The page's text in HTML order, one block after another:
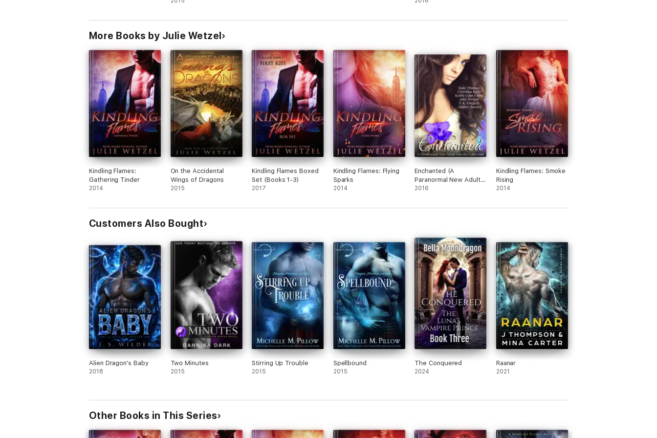
More Books by Julie Wetzel
Kindling Flames:
Gathering Tinder
2014
On the Accidental
Wings of Dragons
2015
Kindling Flames Boxed
Set (Books 1-3)
2017
Kindling Flames: Flying
Sparks
2014
Enchanted (A
Paranormal New Adult
Novella Collection)
2016
Kindling Flames: Smoke
Rising
2014
Customers Also Bought
Alien Dragon's Baby
2018
Two Minutes
2015
Stirring Up Trouble
2015
Spellbound
2015
The Conquered
2024
Raanar
2021
Other Books in This Series